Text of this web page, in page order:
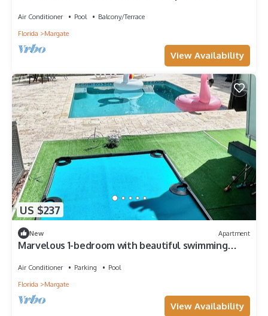
Air Conditioner Pool
Balcony/Terrace
Florida
Margate
View Availability
US $237
New Apartment
Marvelous 1-bedroom with beautiful swimming
Air Conditioner Parking
Pool
Florida
Margate
View Availability